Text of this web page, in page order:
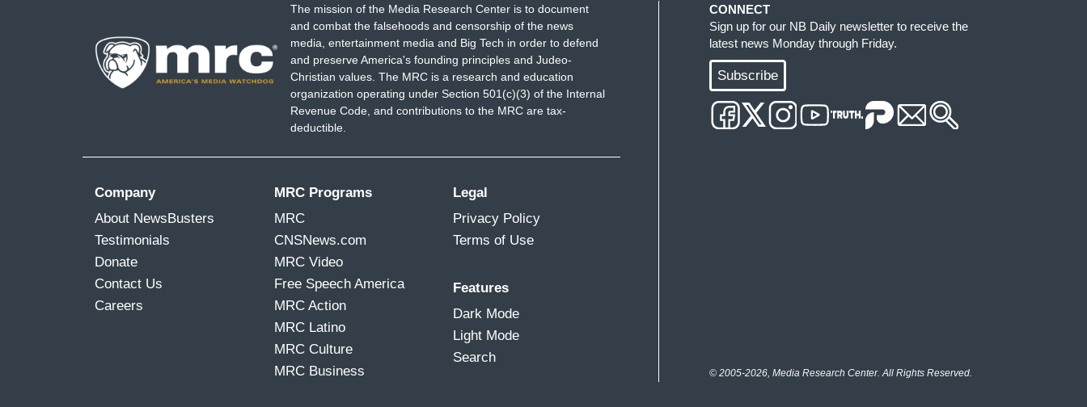
The mission of the Media Research Center is to document
and combat the falsehoods and censorship of the news
media, entertainment media and Big Tech in order to defend
and preserve America's founding principles and Judeo-
Christian values. The MRC is a research and education
organization operating under Section 501(c)(3) of the Internal
Revenue Code, and contributions to the MRC are tax-
deductible.
Company
About NewsBusters
Testimonials
Donate
Contact Us
Careers
MRC Programs
MRC
CNSNews.com
MRC Video
Free Speech America
MRC Action
MRC Latino
MRC Culture
MRC Business
Legal
Privacy Policy
Terms of Use
Features
Dark Mode
Light Mode
Search
CONNECT
Sign up for our NB Daily newsletter to receive the
latest news Monday through Friday.
Subscribe
© 2005-2026, Media Research Center. All Rights Reserved.